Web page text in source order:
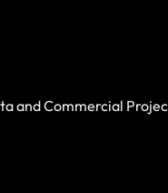
and Commercial